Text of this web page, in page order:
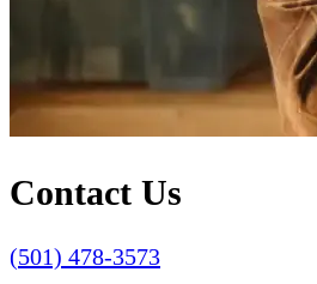
Contact Us
(501) 478-3573